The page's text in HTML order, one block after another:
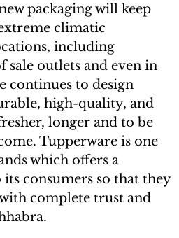
packaging will keep
climatic
including
sale outlets and even in
continues to design
high-quality, and
longer and to be
Tupperware is one
which offers a
consumers so that they
complete trust and